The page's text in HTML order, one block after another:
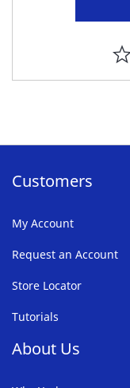
Customers
My Account
Request an Account
Store Locator
Tutorials
About Us